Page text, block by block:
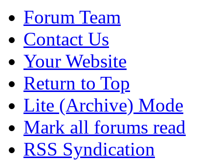
Forum Team
Contact Us
Your Website
Return to Top
Lite (Archive) Mode
Mark all forums read
RSS Syndication